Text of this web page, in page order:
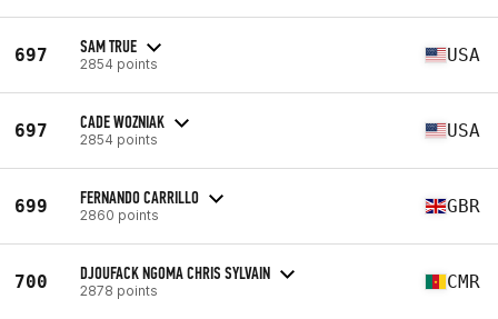
697 SAM TRUE
2854 points USA
697 CADE WOZNIAK
2854 points USA
699 FERNANDO CARRILLO
2860 points GBR
700 DJOUFACK NGOMA CHRIS SYLVAIN
2878 points CMR